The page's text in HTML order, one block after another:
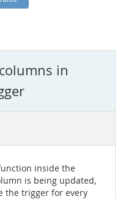
in
inside the
is being updated,
the trigger for every